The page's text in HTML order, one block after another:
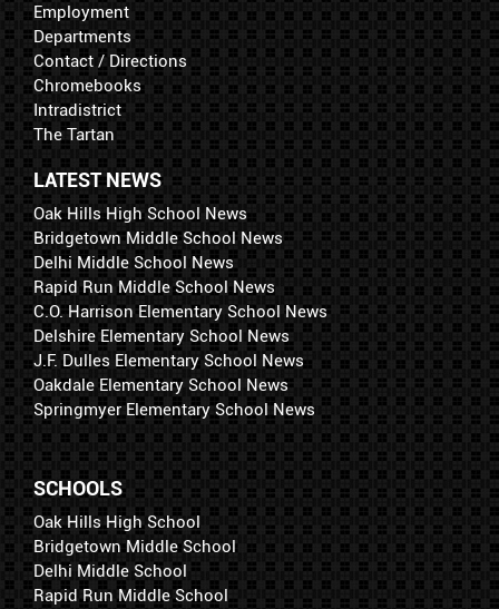
Employment
Departments
Contact / Directions
Chromebooks
Intradistrict
The Tartan
LATEST NEWS
Oak Hills High School News
Bridgetown Middle School News
Delhi Middle School News
Rapid Run Middle School News
C.O. Harrison Elementary School News
Delshire Elementary School News
J.F. Dulles Elementary School News
Oakdale Elementary School News
Springmyer Elementary School News
SCHOOLS
Oak Hills High School
Bridgetown Middle School
Delhi Middle School
Rapid Run Middle School